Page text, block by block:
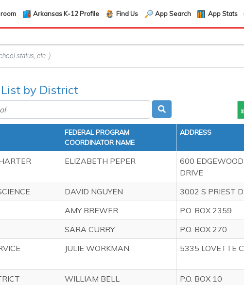
Arkansas K-12 Profile Find Us App Search App Stats
by District
FEDERAL PROGRAM
COORDINATOR NAME
ADDRESS
ELIZABETH PEPER
600 EDGEWOOD
DRIVE
DAVID NGUYEN 3002 S PRIEST
AMY BREWER P.O. BOX 2359
SARA CURRY P.O. BOX 270
JULIE WORKMAN 5335 LOVETTE
WILLIAM BELL P.O. BOX 10